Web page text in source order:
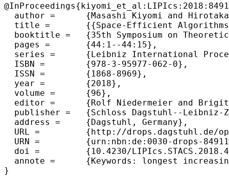
  author =	{Masashi Kiyomi and Hirotaka Ono and Yota Otachi and Pascal Schweitzer and Jun Tarui},
  title =	{{Space-Efficient Algorithms for Longest Increasing Subsequence}},
  booktitle =	{35th Symposium on Theoretical Aspects of Computer Science (STACS 2018)},
  pages =	{44:1--44:15},
  series =	{Leibniz International Proceedings in Informatics (LIPIcs)},
  ISBN =	{978-3-95977-062-0},
  ISSN =	{1868-8969},
  year =	{2018},
  volume =	{96},
  editor =	{Rolf Niedermeier and Brigitte Vall{\'e}e},
  publisher =	{Schloss Dagstuhl--Leibniz-Zentrum fuer Informatik},
  address =	{Dagstuhl, Germany},
  URL =		{http://drops.dagstuhl.de/opus/volltexte/2018/8491},
  URN =		{urn:nbn:de:0030-drops-84911},
  doi =		{10.4230/LIPIcs.STACS.2018.44},
  annote =	{Keywords: longest increasing subsequence, patience sorting, space-efficient algorithm}